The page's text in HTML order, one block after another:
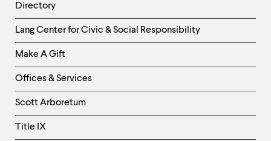
Directory
Helpful
Links
-
Right
Column
Lang Center for Civic & Social Responsibility
Make A Gift
Offices & Services
Scott Arboretum
Title IX